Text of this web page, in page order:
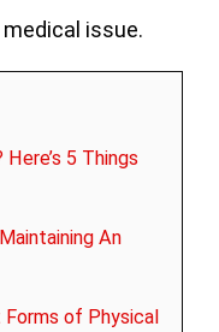
issue.
5 Things
An
of Physical